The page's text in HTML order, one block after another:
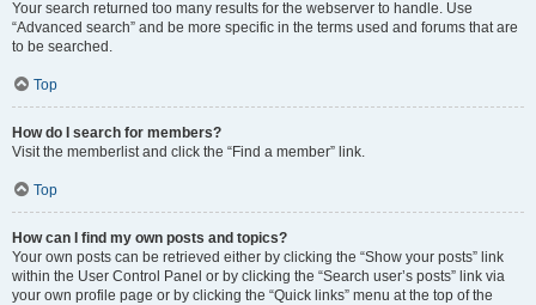
Your search returned too many results for the webserver to handle. Use
“Advanced search” and be more specific in the terms used and forums that are
to be searched.
Top
How do I search for members?
Visit the memberlist and click the “Find a member” link.
Top
How can I find my own posts and topics?
Your own posts can be retrieved either by clicking the “Show your posts” link
within the User Control Panel or by clicking the “Search user’s posts” link via
your own profile page or by clicking the “Quick links” menu at the top of the